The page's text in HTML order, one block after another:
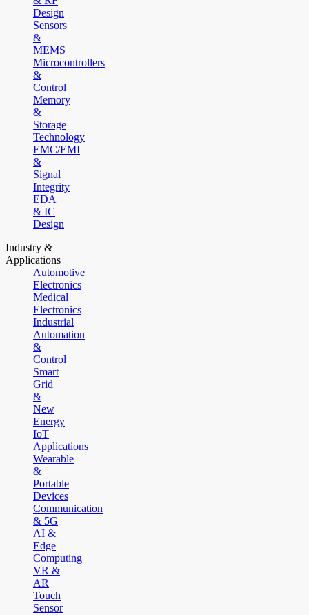
Design
Sensors
&
MEMS
Microcontrollers
&
Control
Memory
&
Storage
Technology
EMC/EMI
&
Signal
Integrity
EDA
& IC
Design
Industry &
Applications
Automotive
Electronics
Medical
Electronics
Industrial
Automation
&
Control
Smart
Grid
&
New
Energy
IoT
Applications
Wearable
&
Portable
Devices
Communication
& 5G
AI &
Edge
Computing
VR &
AR
Touch
Sensor